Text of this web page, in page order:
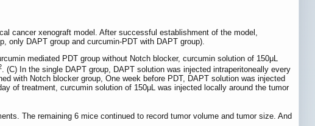
cancer xenograft model. After successful establishment of the model,
only DAPT group and curcumin-PDT with DAPT group).
mediated PDT group without Notch blocker, curcumin solution of 150μL
. (C) In the single DAPT group, DAPT solution was injected intraperitoneally every
with Notch blocker group, One week before PDT, DAPT solution was injected
of treatment, curcumin solution of 150μL was injected locally around the tumor
The remaining 6 mice continued to record tumor volume and tumor size. And